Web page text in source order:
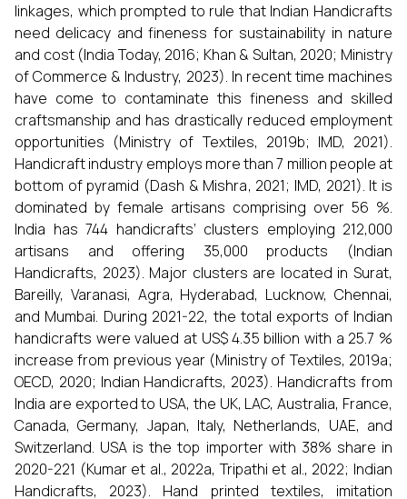
linkages, which prompted to rule that Indian Handicrafts
need delicacy and fineness for sustainability in nature
and cost (India Today, 2016; Khan & Sultan, 2020; Ministry
of Commerce & Industry, 2023). In recent time machines
have come to contaminate this fineness and skilled
craftsmanship and has drastically reduced employment
opportunities (Ministry of Textiles, 2019b; IMD, 2021).
Handicraft industry employs more than 7 million people at
bottom of pyramid (Dash & Mishra, 2021; IMD, 2021). It is
dominated by female artisans comprising over 56 %.
India has 744 handicrafts’ clusters employing 212,000
artisans and offering 35,000 products (Indian
Handicrafts, 2023). Major clusters are located in Surat,
Bareilly, Varanasi, Agra, Hyderabad, Lucknow, Chennai,
and Mumbai. During 2021-22, the total exports of Indian
handicrafts were valued at US$ 4.35 billion with a 25.7 %
increase from previous year (Ministry of Textiles, 2019a;
OECD, 2020; Indian Handicrafts, 2023). Handicrafts from
India are exported to USA, the UK, LAC, Australia, France,
Canada, Germany, Japan, Italy, Netherlands, UAE, and
Switzerland. USA is the top importer with 38% share in
2020-221 (Kumar et al., 2022a, Tripathi et al., 2022; Indian
Handicrafts, 2023). Hand printed textiles, imitation